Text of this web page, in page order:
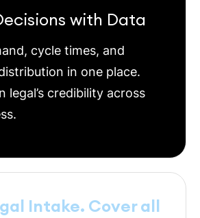
with Data
cycle times, and
in one place.
legal’s credibility across
Intake. Cover all